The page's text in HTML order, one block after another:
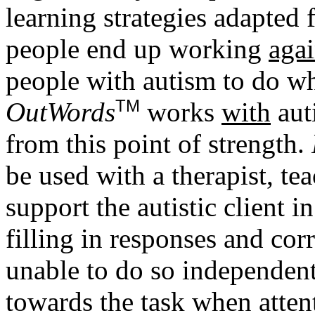
learning strategies
people end up working
people with autism to do
OutWordsTM works with
from this point of strength.
be used with a therapist,
support the autistic client
filling in responses and
unable to do so
towards the task when